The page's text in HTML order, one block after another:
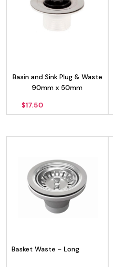
Basin and Sink Plug & Waste
90mm x 50mm
$17.50
Basket Waste – Long